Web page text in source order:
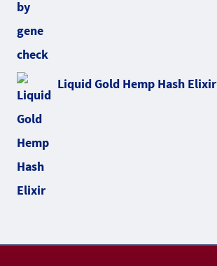
Liquid Gold Hemp Hash Elixir